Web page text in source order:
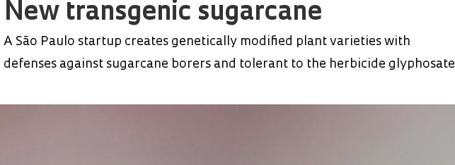
New transgenic sugarcane
A São Paulo startup creates genetically modified plant varieties with
defenses against sugarcane borers and tolerant to the herbicide glyphosate